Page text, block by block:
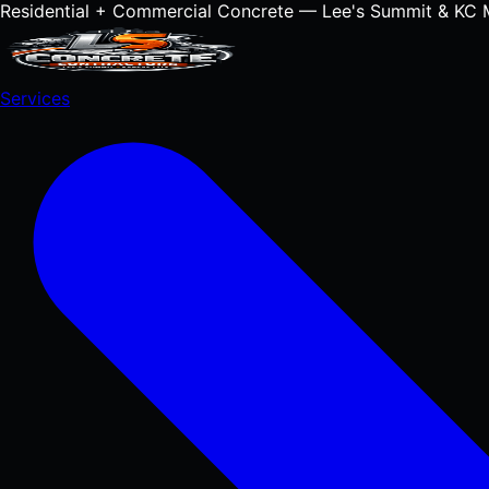
Residential + Commercial Concrete — Lee's Summit & KC
Services